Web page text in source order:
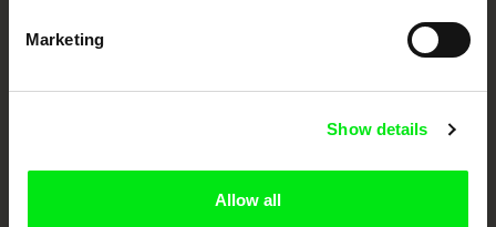
Marketing
Show details
Allow all
FIDMarseille Ji.hlava IDFF Visions du Réel